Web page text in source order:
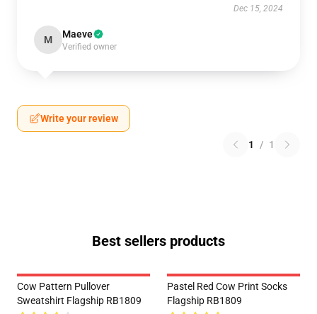
Dec 15, 2024
M Maeve
Verified owner
Write your review
1 / 1
Best sellers products
Cow Pattern Pullover
Sweatshirt Flagship RB1809
Pastel Red Cow Print Socks
Flagship RB1809